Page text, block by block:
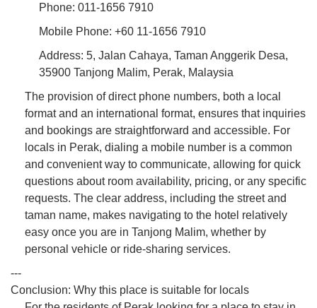
Phone: 011-1656 7910
Mobile Phone: +60 11-1656 7910
Address: 5, Jalan Cahaya, Taman Anggerik Desa,
35900 Tanjong Malim, Perak, Malaysia
The provision of direct phone numbers, both a local
format and an international format, ensures that inquiries
and bookings are straightforward and accessible. For
locals in Perak, dialing a mobile number is a common
and convenient way to communicate, allowing for quick
questions about room availability, pricing, or any specific
requests. The clear address, including the street and
taman name, makes navigating to the hotel relatively
easy once you are in Tanjong Malim, whether by
personal vehicle or ride-sharing services.
---
Conclusion: Why this place is suitable for locals